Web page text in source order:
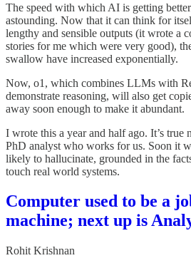
The speed with which AI is getting
astounding. Now that it can think for
lengthy and sensible outputs (it wrote a
stories for me which were very good),
swallow have increased exponentially.
Now, o1, which combines LLMs with
demonstrate reasoning, will also get
away soon enough to make it abundant.
I wrote this a year and half ago. It’s true
PhD analyst who works for us. Soon it
likely to hallucinate, grounded in the
touch real world systems.
Computer used to be a
machine; next up is
Rohit Krishnan